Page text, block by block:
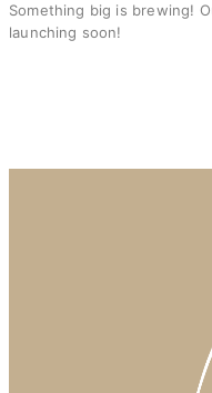
Something big is brewing!
launching soon!